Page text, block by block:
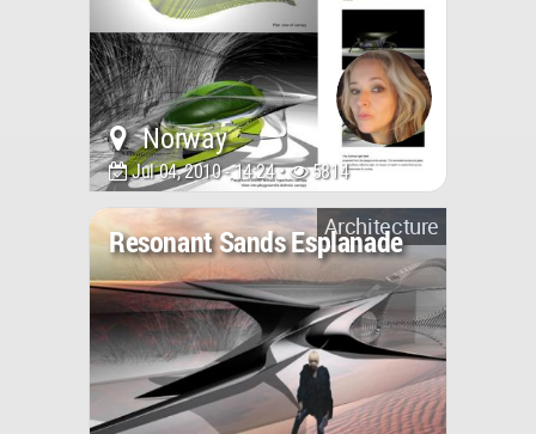
Norway
Jul 04, 2010 - 14:24 • 5814
Architecture
Resonant Sands Esplanade